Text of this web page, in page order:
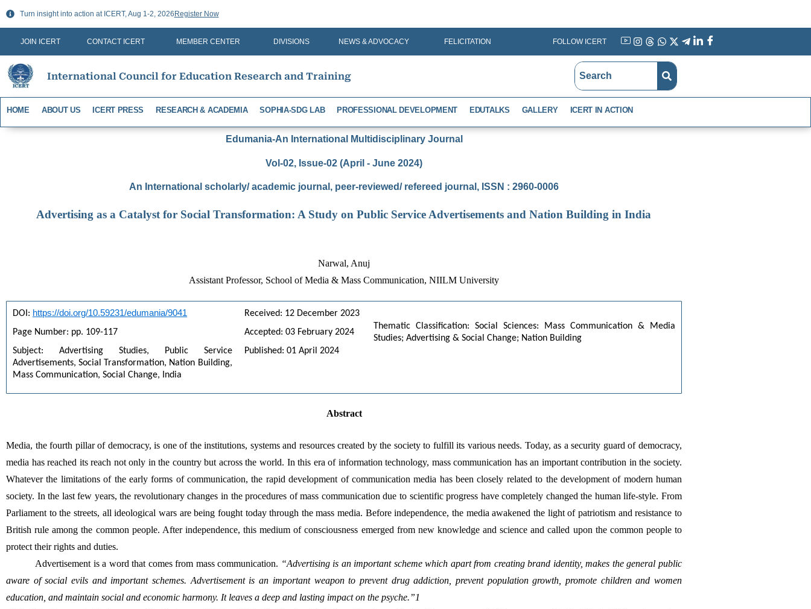
Skip
content
Turn insight into action at ICERT, Aug 1-2, 2026 Register Now
JOIN ICERT CONTACT ICERT MEMBER CENTER DIVISIONS NEWS & ADVOCACY FELICITATION FOLLOW ICERT
Instagram
Threads
International Council for Education Research and Training
HOME ABOUT US ICERT PRESS RESEARCH & ACADEMIA SOPHIA-SDG LAB PROFESSIONAL DEVELOPMENT EDUTALKS GALLERY ICERT IN ACTION
Edumania-An International Multidisciplinary Journal
Vol-02, Issue-02 (April - June 2024)
An International scholarly/ academic journal, peer-reviewed/ refereed journal, ISSN : 2960-0006
Advertising as a Catalyst for Social Transformation: A Study on Public Service Advertisements and Nation Building in India
Narwal, Anuj
Assistant Professor, School of Media & Mass Communication, NIILM University
DOI: https://doi.org/10.59231/edumania/9041
Page Number: pp. 109-117
Subject: Advertising Studies, Public Service
Advertisements, Social Transformation, Nation Building,
Mass Communication, Social Change, India
Received: 12 December 2023
Accepted: 03 February 2024
Published: 01 April 2024
Thematic Classification: Social Sciences: Mass Communication & Media
Studies; Advertising & Social Change; Nation Building
Abstract
Media, the fourth pillar of democracy, is one of the institutions, systems and resources created by the society to fulfill its various needs. Today, as a security guard of democracy,
media has reached its reach not only in the country but across the world. In this era of information technology, mass communication has an important contribution in the society.
Whatever the limitations of the early forms of communication, the rapid development of communication media has been closely related to the development of modern human
society. In the last few years, the revolutionary changes in the procedures of mass communication due to scientific progress have completely changed the human life-style. From
Parliament to the streets, all ideological wars are being fought today through the mass media. Before independence, the media awakened the light of patriotism and resistance to
British rule among the common people. After independence, this medium of consciousness emerged from new knowledge and science and called upon the common people to
protect their rights and duties.
Advertisement is a word that comes from mass communication. “Advertising is an important scheme which apart from creating brand identity, makes the general public
aware of social evils and important schemes. Advertisement is an important weapon to prevent drug addiction, prevent population growth, promote children and women
education, and maintain social and economic harmony. It leaves a deep and lasting impact on the psyche.”1